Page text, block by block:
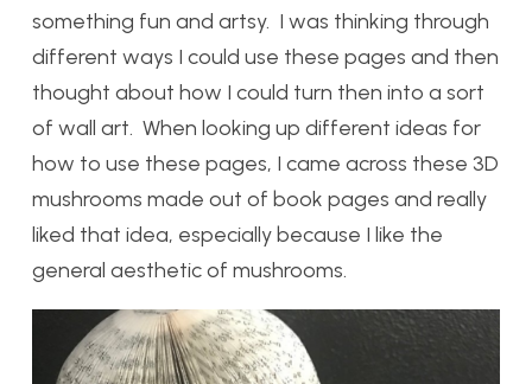
something fun and artsy. I was thinking through
different ways I could use these pages and then
thought about how I could turn then into a sort
of wall art. When looking up different ideas for
how to use these pages, I came across these 3D
mushrooms made out of book pages and really
liked that idea, especially because I like the
general aesthetic of mushrooms.